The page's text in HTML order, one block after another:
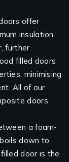
offer
insulation.
further
filled doors
minimising
All of our
doors.
a foam-
down to
door is the